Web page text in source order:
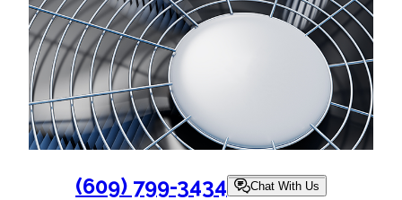
(609) 799-3434 Chat With Us